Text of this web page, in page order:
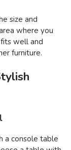
size and
where you
well and
furniture.
a console table